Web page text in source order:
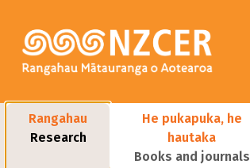
Main navigation
Rangahau
Research
He pukapuka, he
hautaka
Books and journals